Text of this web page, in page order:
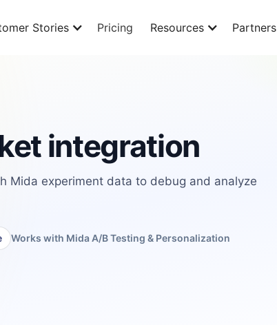
Stories Pricing Resources Partners
integration
Mida experiment data to debug and analyze
Works with Mida A/B Testing & Personalization